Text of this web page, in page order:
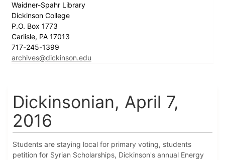
Waidner-Spahr Library
Dickinson College
P.O. Box 1773
Carlisle, PA 17013
717-245-1399
archives@dickinson.edu
Dickinsonian, April 7,
2016
Students are staying local for primary voting, students
petition for Syrian Scholarships, Dickinson's annual Energy